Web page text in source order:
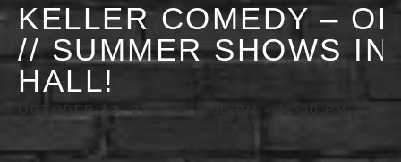
KELLER COMEDY –
// SUMMER SHOWS IN
HALL!
OCTOBER 13, 2027 @ 9:00 PM